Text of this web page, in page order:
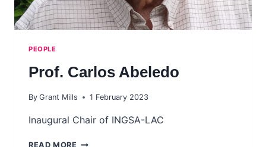
PEOPLE
Prof. Carlos Abeledo
By Grant Mills 1 February 2023
Inaugural Chair of INGSA-LAC
READ MORE PROF.